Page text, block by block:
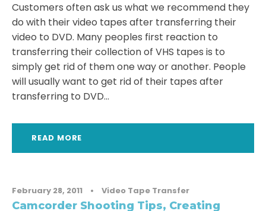
Customers often ask us what we recommend they
do with their video tapes after transferring their
video to DVD. Many peoples first reaction to
transferring their collection of VHS tapes is to
simply get rid of them one way or another. People
will usually want to get rid of their tapes after
transferring to DVD...
READ MORE
February 28, 2011 • Video Tape Transfer
Camcorder Shooting Tips, Creating